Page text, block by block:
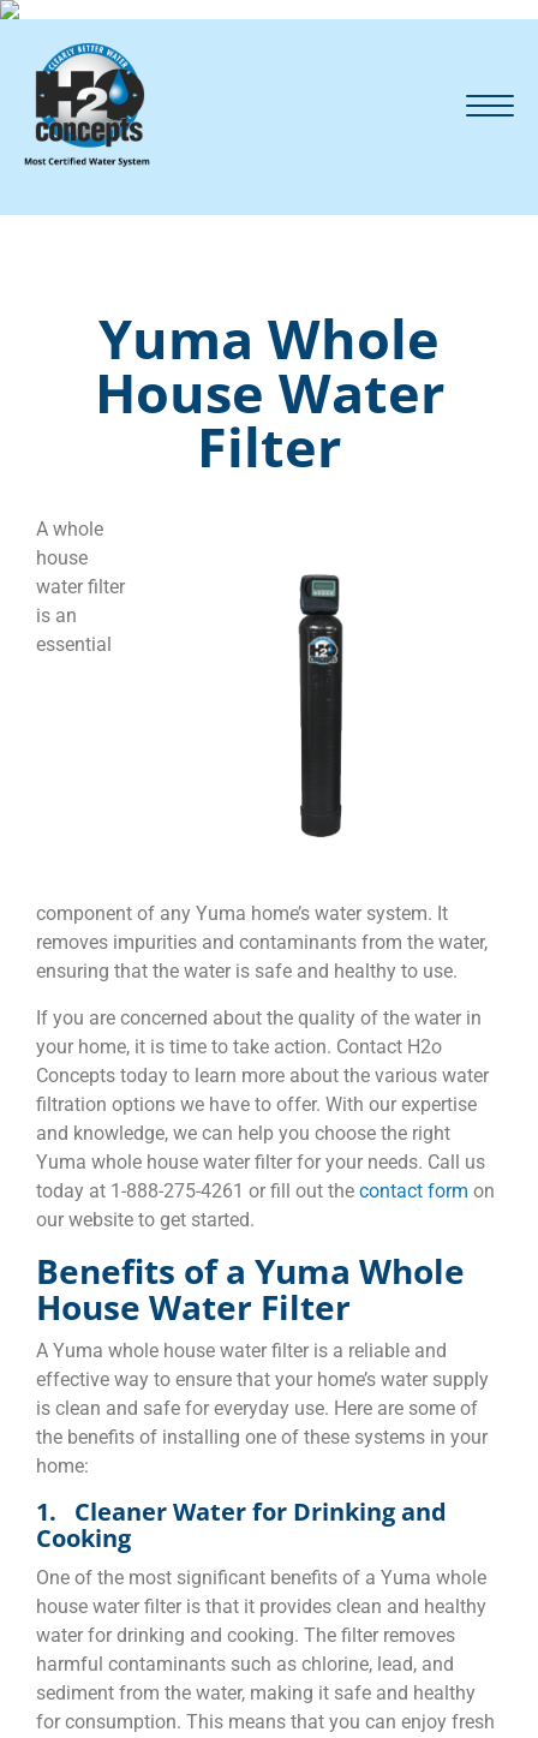
Yuma Whole
House Water
Filter
A whole
house
water filter
is an
essential
component of any Yuma home’s water system. It
removes impurities and contaminants from the water,
ensuring that the water is safe and healthy to use.
If you are concerned about the quality of the water in
your home, it is time to take action. Contact H2o
Concepts today to learn more about the various water
filtration options we have to offer. With our expertise
and knowledge, we can help you choose the right
Yuma whole house water filter for your needs. Call us
today at 1-888-275-4261 or fill out the contact form on
our website to get started.
Benefits of a Yuma Whole
House Water Filter
A Yuma whole house water filter is a reliable and
effective way to ensure that your home’s water supply
is clean and safe for everyday use. Here are some of
the benefits of installing one of these systems in your
home:
1. Cleaner Water for Drinking and
Cooking
One of the most significant benefits of a Yuma whole
house water filter is that it provides clean and healthy
water for drinking and cooking. The filter removes
harmful contaminants such as chlorine, lead, and
sediment from the water, making it safe and healthy
for consumption. This means that you can enjoy fresh